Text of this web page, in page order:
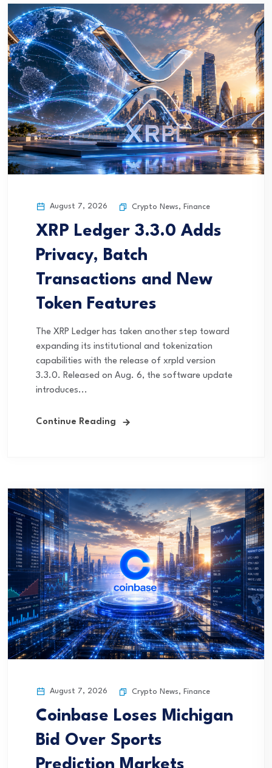
August 7, 2026 Crypto News, Finance
XRP Ledger 3.3.0 Adds
Privacy, Batch
Transactions and New
Token Features
The XRP Ledger has taken another step toward
expanding its institutional and tokenization
capabilities with the release of xrpld version
3.3.0. Released on Aug. 6, the software update
introduces...
Continue Reading
August 7, 2026 Crypto News, Finance
Coinbase Loses Michigan
Bid Over Sports